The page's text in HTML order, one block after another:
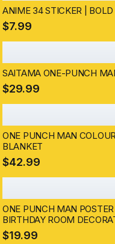
ANIME 34 STICKER |
$7.99
SAITAMA ONE-PUNCH
$29.99
ONE PUNCH MAN
BLANKET
$42.99
ONE PUNCH MAN
BIRTHDAY ROOM
POSTER 12X18
$19.99